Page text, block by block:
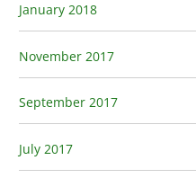
January 2018
November 2017
September 2017
July 2017